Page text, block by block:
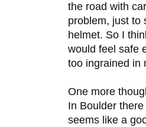
the road with
problem, just to
helmet. So I
would feel safe
too ingrained in
One more
In Boulder
seems like a